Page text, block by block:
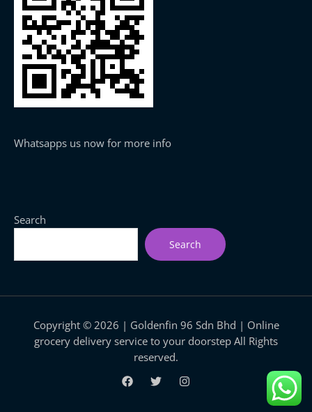
Whatsapps us now for more info
Search
Search
Copyright © 2026 | Goldenfin 96 Sdn Bhd | Online
grocery delivery service to your doorstep All Rights
reserved.